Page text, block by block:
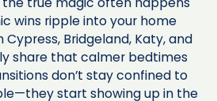
wins ripple into your home
Cypress, Bridgeland, Katy, and
share that calmer bedtimes
don’t stay confined to
start showing up in the